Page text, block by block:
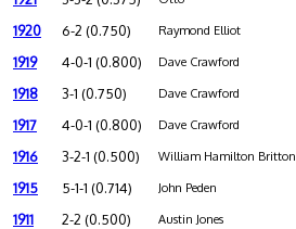
1920 6-2 (0.750) Raymond Elliot
1919 4-0-1 (0.800) Dave Crawford
1918 3-1 (0.750) Dave Crawford
1917 4-0-1 (0.800) Dave Crawford
1916 3-2-1 (0.500) William Hamilton Britton
1915 5-1-1 (0.714) John Peden
1911 2-2 (0.500) Austin Jones